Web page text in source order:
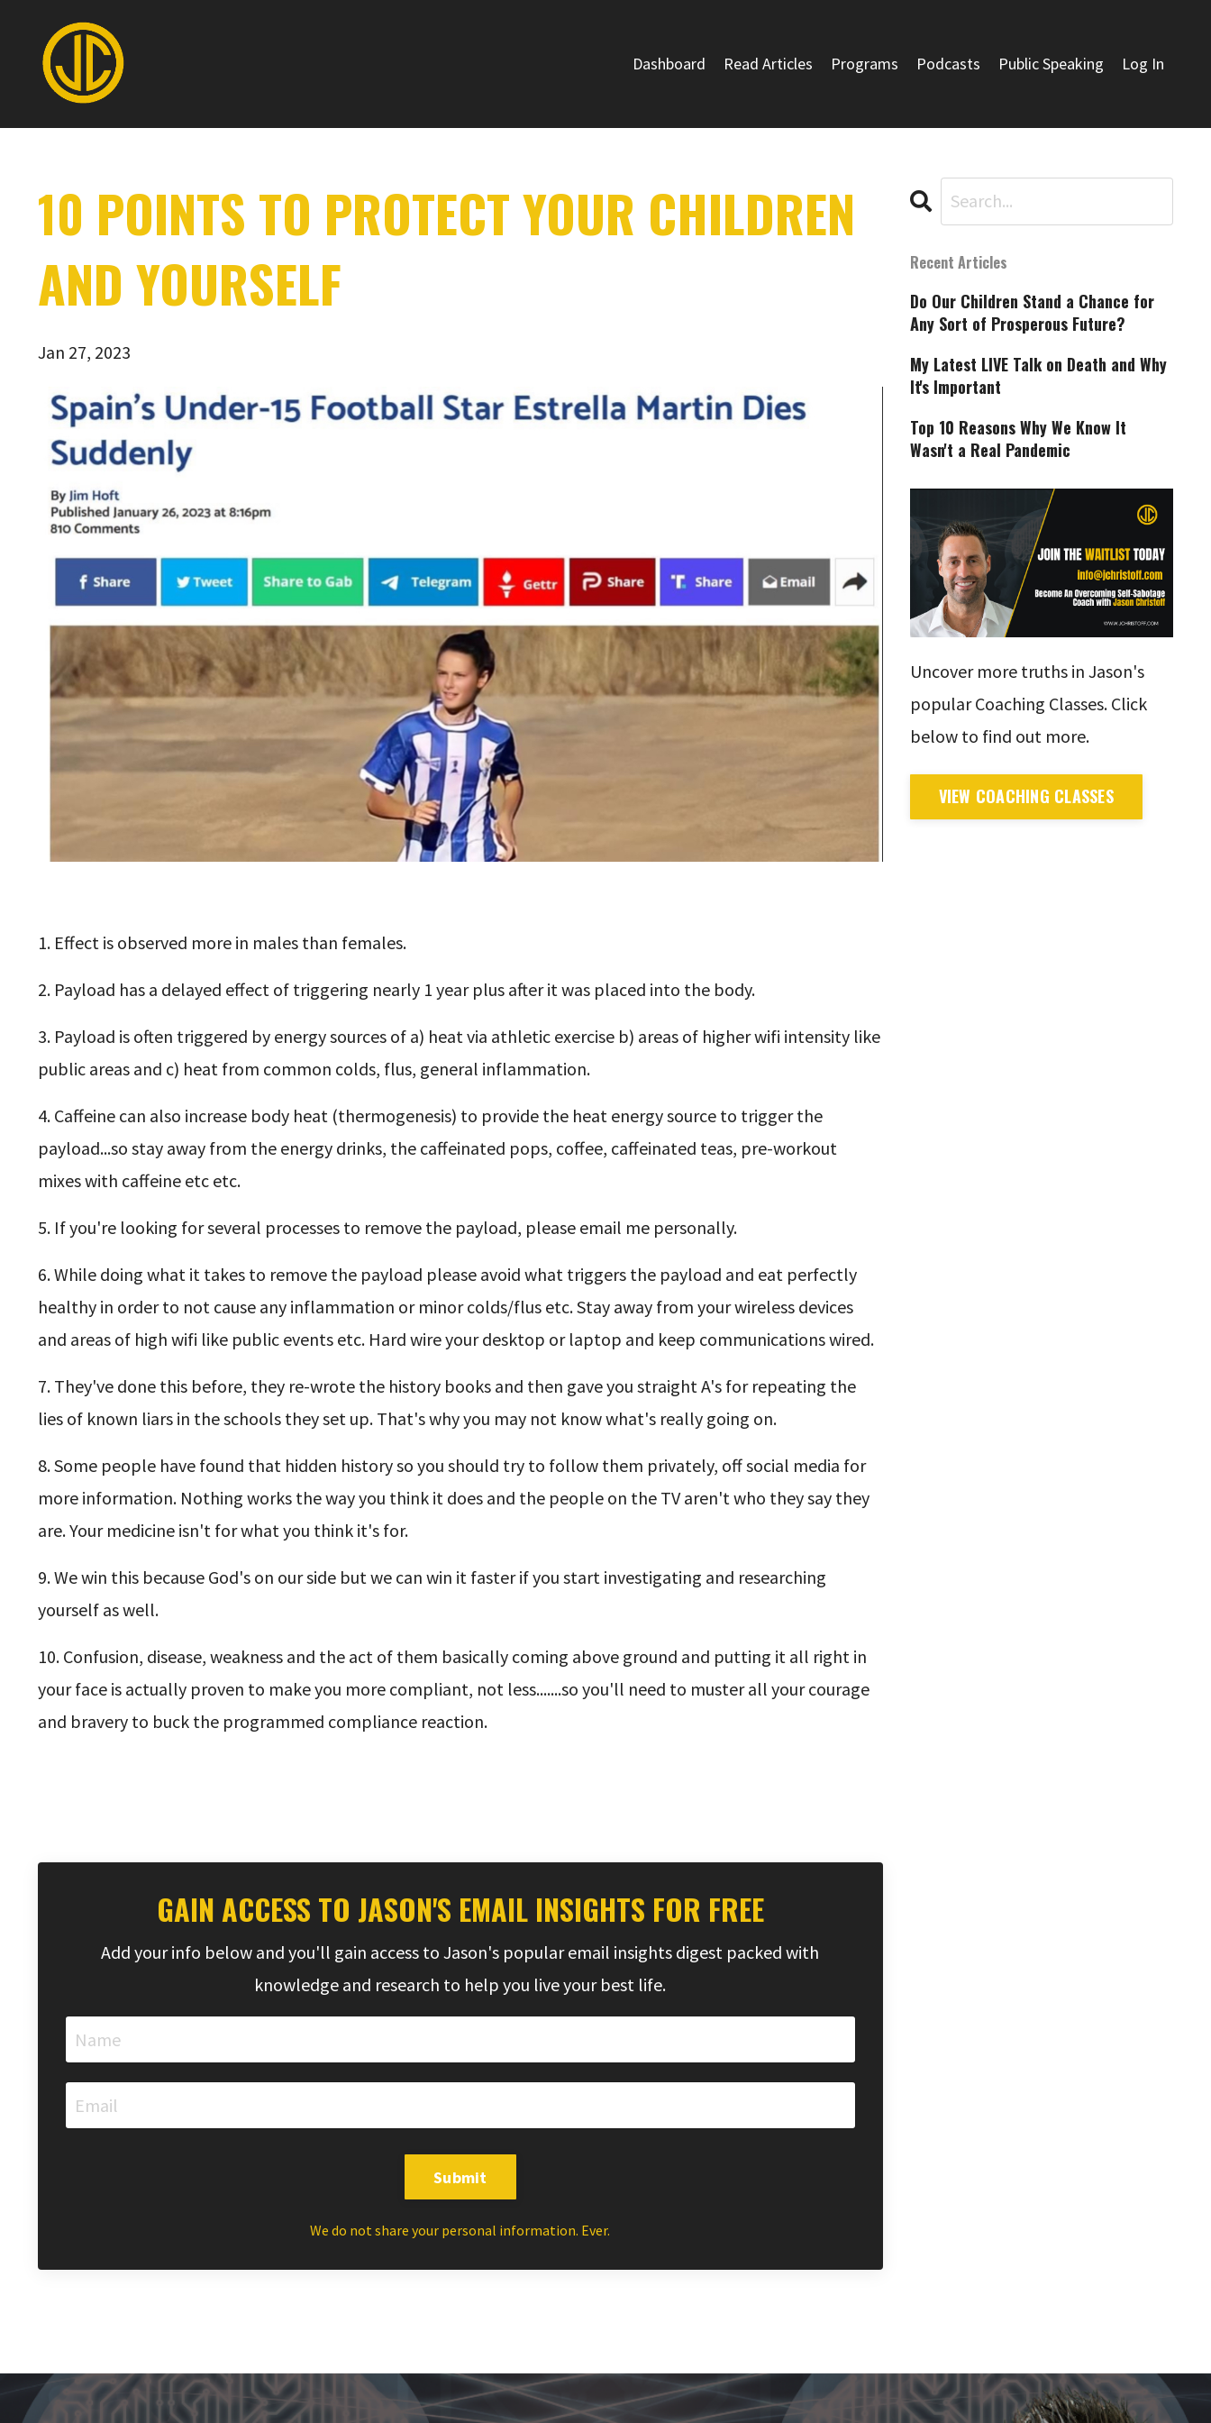
Dashboard Read Articles Programs Podcasts Public Speaking Log In
10 POINTS TO PROTECT YOUR CHILDREN
AND YOURSELF
Jan 27, 2023
1. Effect is observed more in males than females.
2. Payload has a delayed effect of triggering nearly 1 year plus after it was placed into the body.
3. Payload is often triggered by energy sources of a) heat via athletic exercise b) areas of higher wifi intensity like
public areas and c) heat from common colds, flus, general inflammation.
4. Caffeine can also increase body heat (thermogenesis) to provide the heat energy source to trigger the
payload...so stay away from the energy drinks, the caffeinated pops, coffee, caffeinated teas, pre-workout
mixes with caffeine etc etc.
5. If you're looking for several processes to remove the payload, please email me personally.
6. While doing what it takes to remove the payload please avoid what triggers the payload and eat perfectly
healthy in order to not cause any inflammation or minor colds/flus etc. Stay away from your wireless devices
and areas of high wifi like public events etc. Hard wire your desktop or laptop and keep communications wired.
7. They've done this before, they re-wrote the history books and then gave you straight A's for repeating the
lies of known liars in the schools they set up. That's why you may not know what's really going on.
8. Some people have found that hidden history so you should try to follow them privately, off social media for
more information. Nothing works the way you think it does and the people on the TV aren't who they say they
are. Your medicine isn't for what you think it's for.
9. We win this because God's on our side but we can win it faster if you start investigating and researching
yourself as well.
10. Confusion, disease, weakness and the act of them basically coming above ground and putting it all right in
your face is actually proven to make you more compliant, not less.......so you'll need to muster all your courage
and bravery to buck the programmed compliance reaction.
Recent Articles
Do Our Children Stand a Chance for
Any Sort of Prosperous Future?
My Latest LIVE Talk on Death and Why
It's Important
Top 10 Reasons Why We Know It
Wasn't a Real Pandemic
Uncover more truths in Jason's
popular Coaching Classes. Click
below to find out more.
VIEW COACHING CLASSES
GAIN ACCESS TO JASON'S EMAIL INSIGHTS FOR FREE
Add your info below and you'll gain access to Jason's popular email insights digest packed with
knowledge and research to help you live your best life.
Submit
We do not share your personal information. Ever.